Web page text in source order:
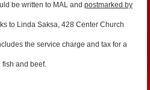
be written to MAL and postmarked by
to Linda Saksa, 428 Center Church
the service charge and tax for a
fish and beef.